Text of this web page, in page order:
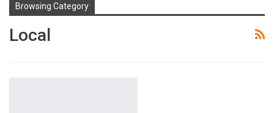
Browsing Category
Local